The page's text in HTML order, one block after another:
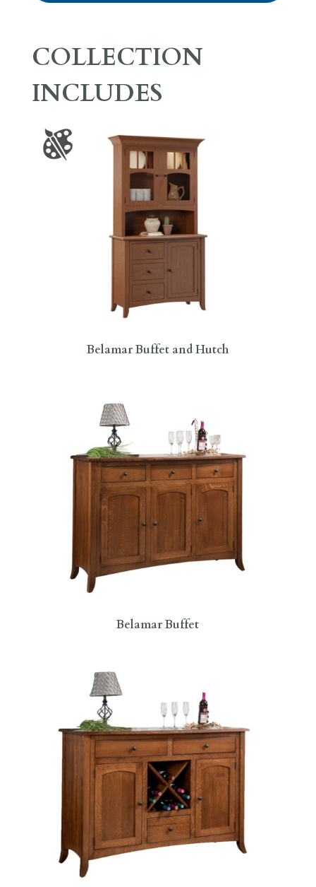
COLLECTION
INCLUDES
Belamar Buffet and Hutch
Belamar Buffet